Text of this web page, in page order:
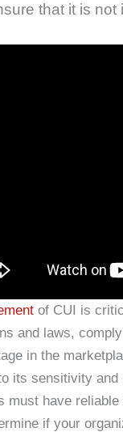
that it is
of CUI is
and laws,
in the
its sensitivity
must have
if your